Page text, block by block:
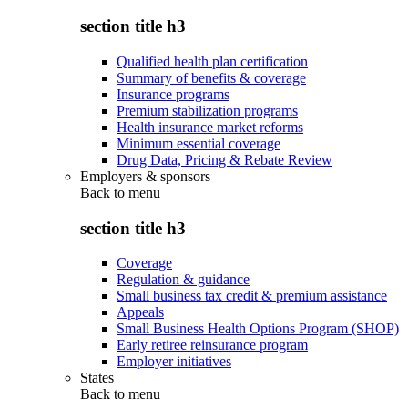
section title h3
Qualified health plan certification
Summary of benefits & coverage
Insurance programs
Premium stabilization programs
Health insurance market reforms
Minimum essential coverage
Drug Data, Pricing & Rebate Review
Employers & sponsors
Back to menu
section title h3
Coverage
Regulation & guidance
Small business tax credit & premium assistance
Appeals
Small Business Health Options Program (SHOP)
Early retiree reinsurance program
Employer initiatives
States
Back to menu